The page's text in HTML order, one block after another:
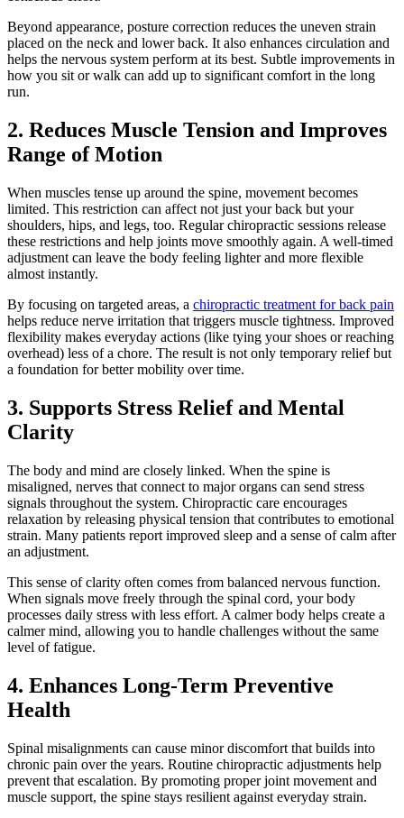
Beyond appearance, posture correction reduces the uneven strain
placed on the neck and lower back. It also enhances circulation and
helps the nervous system perform at its best. Subtle improvements in
how you sit or walk can add up to significant comfort in the long
run.
2. Reduces Muscle Tension and Improves
Range of Motion
When muscles tense up around the spine, movement becomes
limited. This restriction can affect not just your back but your
shoulders, hips, and legs, too. Regular chiropractic sessions release
these restrictions and help joints move smoothly again. A well-timed
adjustment can leave the body feeling lighter and more flexible
almost instantly.
By focusing on targeted areas, a chiropractic treatment for back pain
helps reduce nerve irritation that triggers muscle tightness. Improved
flexibility makes everyday actions (like tying your shoes or reaching
overhead) less of a chore. The result is not only temporary relief but
a foundation for better mobility over time.
3. Supports Stress Relief and Mental
Clarity
The body and mind are closely linked. When the spine is
misaligned, nerves that connect to major organs can send stress
signals throughout the system. Chiropractic care encourages
relaxation by releasing physical tension that contributes to emotional
strain. Many patients report improved sleep and a sense of calm after
an adjustment.
This sense of clarity often comes from balanced nervous function.
When signals move freely through the spinal cord, your body
processes daily stress with less effort. A calmer body helps create a
calmer mind, allowing you to handle challenges without the same
level of fatigue.
4. Enhances Long-Term Preventive
Health
Spinal misalignments can cause minor discomfort that builds into
chronic pain over the years. Routine chiropractic adjustments help
prevent that escalation. By promoting proper joint movement and
muscle support, the spine stays resilient against everyday strain.